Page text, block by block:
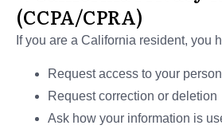
(CCPA/CPRA)
If you are a California resident, you
Request access to your
Request correction or deletion
Ask how your information is